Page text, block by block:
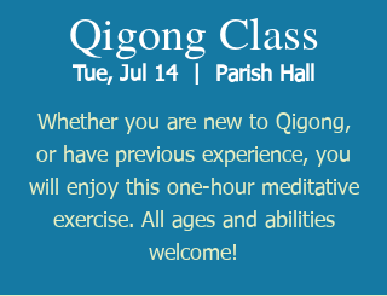
Qigong Class
Tue, Jul 14
  |
Parish Hall
Whether you are new to Qigong,
or have previous experience, you
will enjoy this one-hour meditative
exercise. All ages and abilities
welcome!